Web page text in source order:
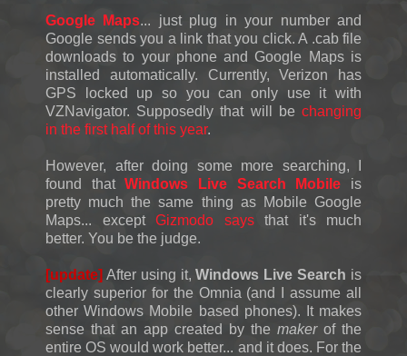
Google Maps... just plug in your number and
Google sends you a link that you click. A .cab file
downloads to your phone and Google Maps is
installed automatically. Currently, Verizon has
GPS locked up so you can only use it with
VZNavigator. Supposedly that will be changing
in the first half of this year.
However, after doing some more searching, I
found thatWindows Live Search Mobile is
pretty much the same thing as Mobile Google
Maps... except Gizmodo saysthat it's much
better. You be the judge.
[update] After using it,Windows Live Search is
clearly superior for the Omnia (and I assume all
other Windows Mobile based phones). It makes
sense that an app created by the maker of the
entire OS would work better... and it does. For the